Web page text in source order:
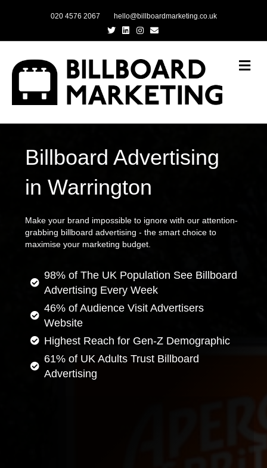
020 4576 2067
hello@billboardmarketing.co.uk
TwitterLinkedinInstagram
Email
Billboard Advertising
in Warrington
Make your brand impossible to ignore with our attention-
grabbing billboard advertising - the smart choice to
maximise your marketing budget.
98% of The UK Population See Billboard
Advertising Every Week
46% of Audience Visit Advertisers
Website
Highest Reach for Gen-Z Demographic
61% of UK Adults Trust Billboard
Advertising